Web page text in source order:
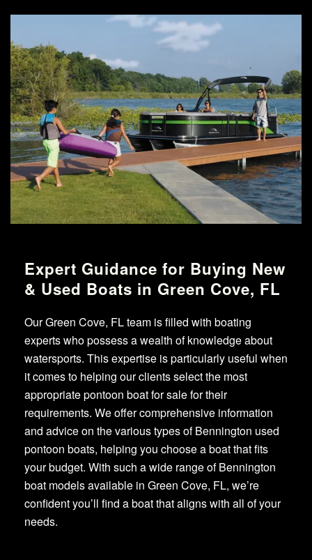
Expert Guidance for Buying New
& Used Boats in Green Cove, FL
Our Green Cove, FL team is filled with boating
experts who possess a wealth of knowledge about
watersports. This expertise is particularly useful when
it comes to helping our clients select the most
appropriate pontoon boat for sale for their
requirements. We offer comprehensive information
and advice on the various types of Bennington used
pontoon boats, helping you choose a boat that fits
your budget. With such a wide range of Bennington
boat models available in Green Cove, FL, we’re
confident you’ll find a boat that aligns with all of your
needs.